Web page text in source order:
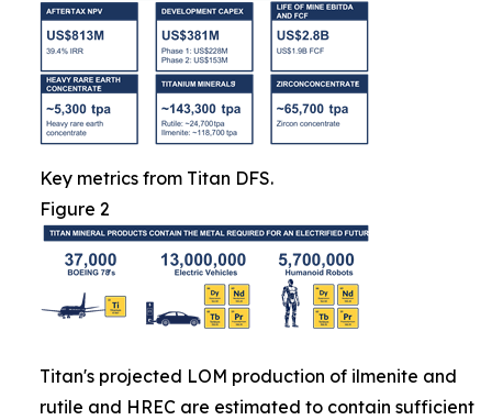
Key metrics from Titan DFS.
Figure 2
Titan's projected LOM production of ilmenite and
rutile and HREC are estimated to contain sufficient